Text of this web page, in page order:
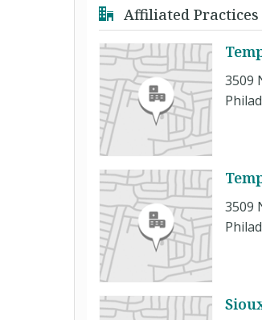
Affiliated Practices
3509
3509